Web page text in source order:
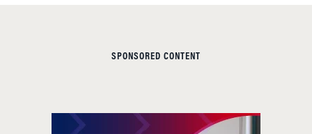
SPONSORED CONTENT